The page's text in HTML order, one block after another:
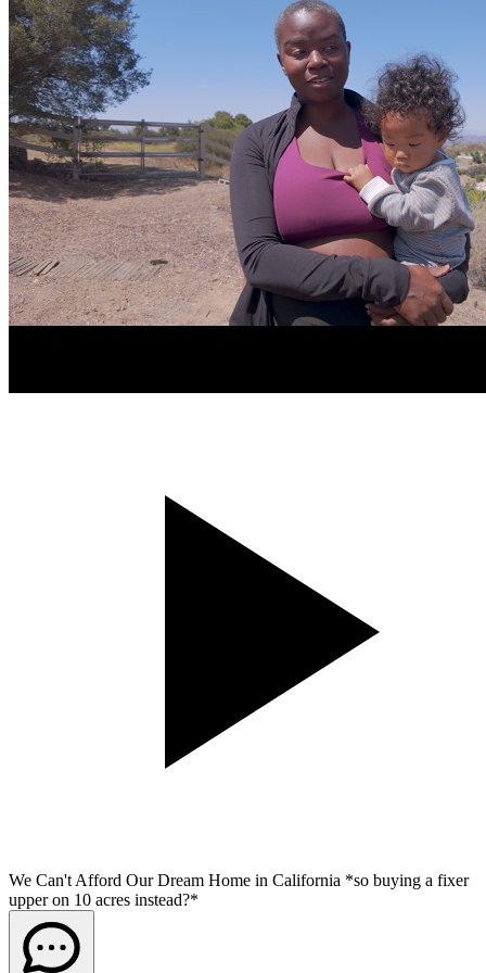
We Can't Afford Our Dream Home in California *so buying a fixer
upper on 10 acres instead?*